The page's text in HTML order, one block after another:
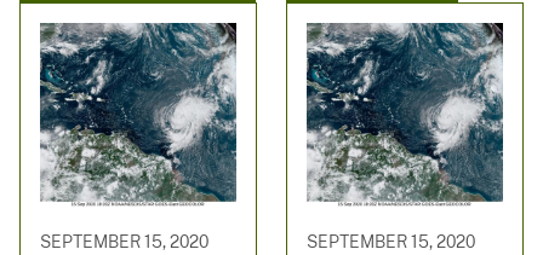
SEPTEMBER 15, 2020 SEPTEMBER 15, 2020